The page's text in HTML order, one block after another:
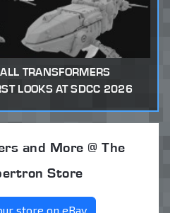
TRANSFORMERS
LOOKS AT SDCC 2026
and More @ The
Store
store on eBay